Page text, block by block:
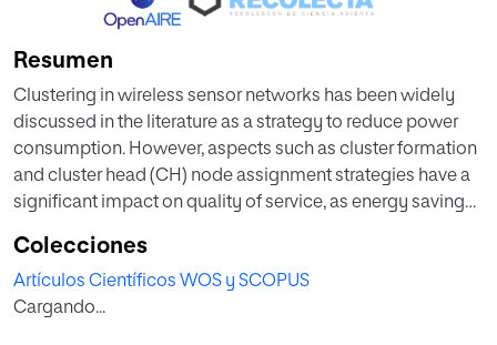
Resumen
Clustering in wireless sensor networks has been widely
discussed in the literature as a strategy to reduce power
consumption. However, aspects such as cluster formation
and cluster head (CH) node assignment strategies have a
significant impact on quality of service, as energy savings
within the network. Regarding the first aspect, this article
proposes a hierarchical routing protocol based on the k-d
tree algorithm, taking a partition data structure of the
Colecciones
Artículos Científicos WOS y SCOPUS
Cargando...